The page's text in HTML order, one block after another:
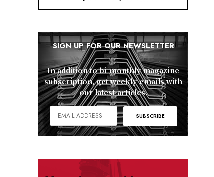
SIGN UP FOR OUR NEWSLETTER
In addition to bi-monthly magazine
subscription, get weekly emails with
our latest articles.